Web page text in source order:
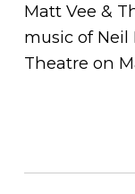
Matt Vee &
music of
Theatre on